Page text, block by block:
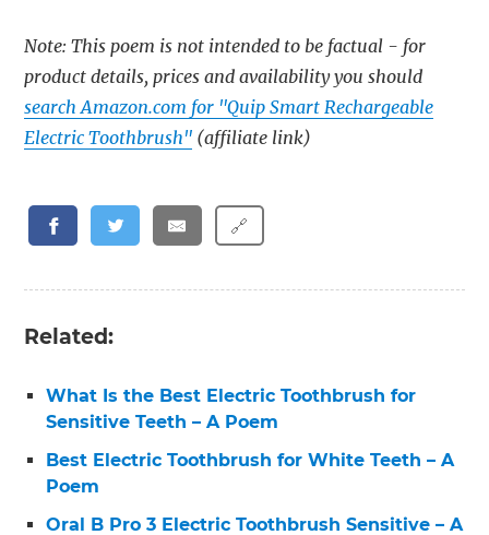
Note: This poem is not intended to be factual - for
product details, prices and availability you should
search Amazon.com for "Quip Smart Rechargeable
Electric Toothbrush" (affiliate link)
🔗
Related:
What Is the Best Electric Toothbrush for
Sensitive Teeth – A Poem
Best Electric Toothbrush for White Teeth – A
Poem
Oral B Pro 3 Electric Toothbrush Sensitive – A